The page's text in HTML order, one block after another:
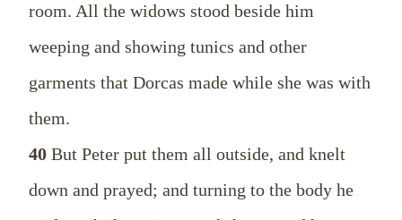
room. All the widows stood beside him
weeping and showing tunics and other
garments that Dorcas made while she was with
them.
40 But Peter put them all outside, and knelt
down and prayed; and turning to the body he